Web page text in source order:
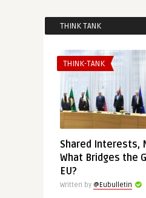
THINK TANK
THINK-TANK
Shared Interests,
What Bridges the
EU?
Written by @Eubulletin